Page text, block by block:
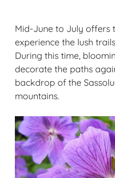
Mid-June to July offers
experience the lush
During this time,
decorate the paths
backdrop of the
mountains.